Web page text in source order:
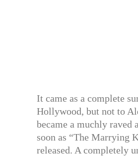
It came as a complete
Hollywood, but not to
became a muchly raved
soon as “The Marrying
released. A completely